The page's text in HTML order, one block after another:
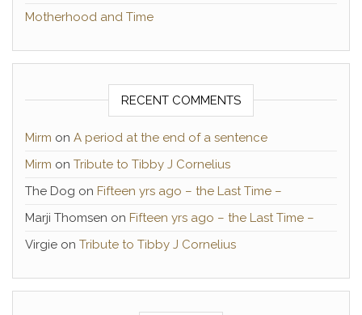
Motherhood and Time
RECENT COMMENTS
Mirm on A period at the end of a sentence
Mirm on Tribute to Tibby J Cornelius
The Dog on Fifteen yrs ago – the Last Time –
Marji Thomsen on Fifteen yrs ago – the Last Time –
Virgie on Tribute to Tibby J Cornelius